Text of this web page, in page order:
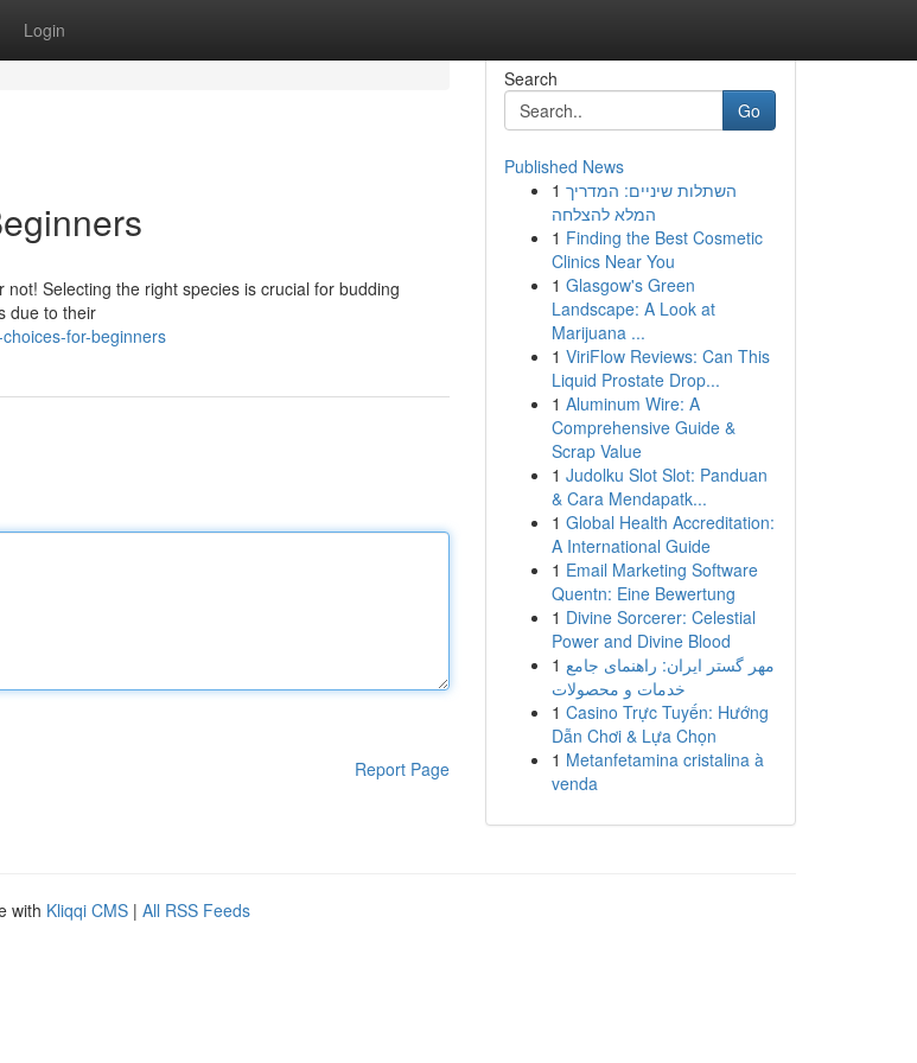
Login
Selecting the right species is crucial for budding
due to their
for-beginners
Report Page
Search
Go
Published News
1 השתלות שיניים: המדריך
המלא להצלחה
1 Finding the Best Cosmetic
Clinics Near You
1 Glasgow's Green
Landscape: A Look at
Marijuana ...
1 ViriFlow Reviews: Can This
Liquid Prostate Drop...
1 Aluminum Wire: A
Comprehensive Guide &
Scrap Value
1 Judolku Slot Slot: Panduan
& Cara Mendapatk...
1 Global Health Accreditation:
A International Guide
1 Email Marketing Software
Quentn: Eine Bewertung
1 Divine Sorcerer: Celestial
Power and Divine Blood
1 مهر گستر ایران: راهنمای جامع
خدمات و محصولات
1 Casino Trực Tuyến: Hướng
Dẫn Chơi & Lựa Chọn
1 Metanfetamina cristalina à
venda
with Kliqqi CMS | All RSS Feeds